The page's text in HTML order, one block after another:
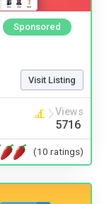
Sponsored
Visit Listing
Views
5716
(10 ratings)